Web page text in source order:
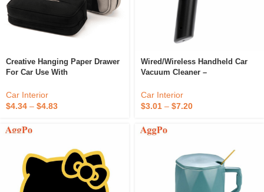
Creative Hanging Paper Drawer
For Car Use With
Bag And Flannel Fabric
Car Interior
$4.34 – $4.83
Wired/Wireless Handheld Car
Vacuum Cleaner –
Cleaner For Car, For Vehicle,
Home And Office
Car Interior
$3.01 – $7.20